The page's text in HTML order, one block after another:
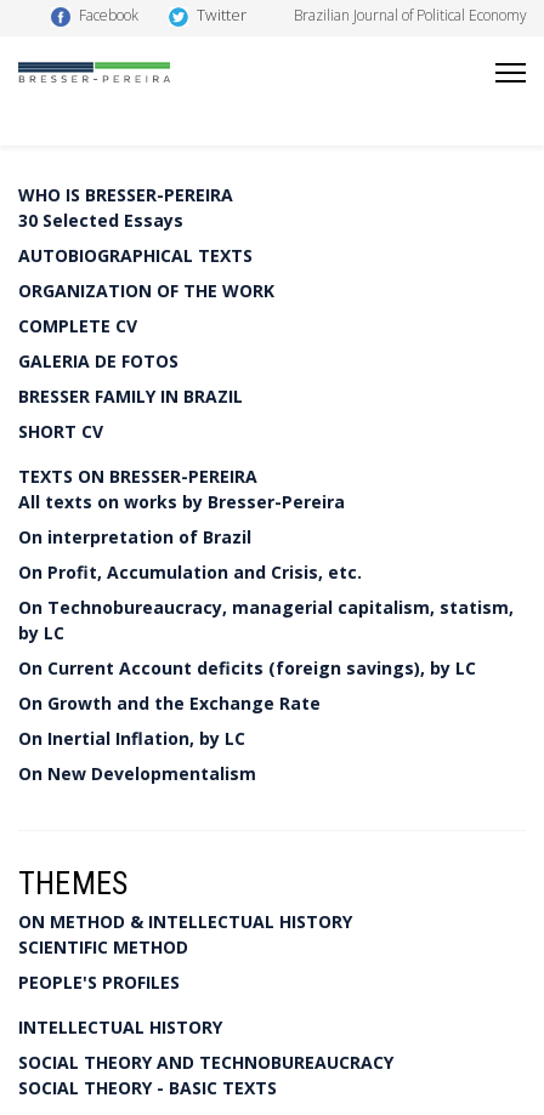
Facebook Twitter Brazilian Journal of Political Economy
WHO IS BRESSER-PEREIRA
30 Selected Essays
AUTOBIOGRAPHICAL TEXTS
ORGANIZATION OF THE WORK
COMPLETE CV
GALERIA DE FOTOS
BRESSER FAMILY IN BRAZIL
SHORT CV
TEXTS ON BRESSER-PEREIRA
All texts on works by Bresser-Pereira
On interpretation of Brazil
On Profit, Accumulation and Crisis, etc.
On Technobureaucracy, managerial capitalism, statism,
by LC
On Current Account deficits (foreign savings), by LC
On Growth and the Exchange Rate
On Inertial Inflation, by LC
On New Developmentalism
THEMES
ON METHOD & INTELLECTUAL HISTORY
SCIENTIFIC METHOD
PEOPLE'S PROFILES
INTELLECTUAL HISTORY
SOCIAL THEORY AND TECHNOBUREAUCRACY
SOCIAL THEORY - BASIC TEXTS